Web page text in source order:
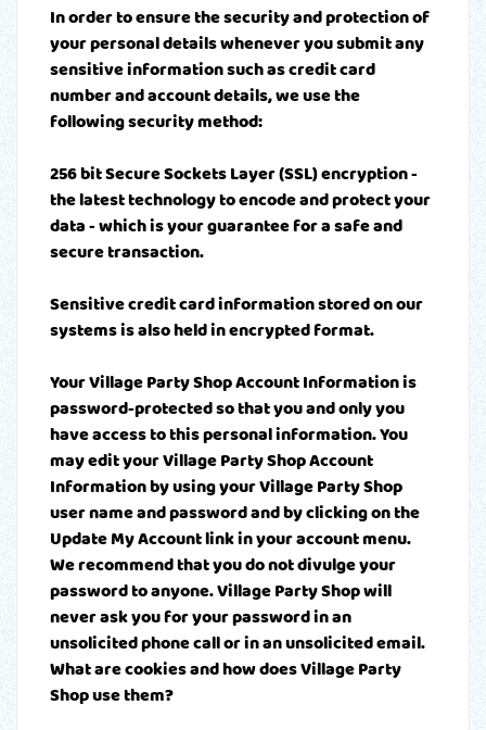
In order to ensure the security and protection of
your personal details whenever you submit any
sensitive information such as credit card
number and account details, we use the
following security method:
256 bit Secure Sockets Layer (SSL) encryption -
the latest technology to encode and protect your
data - which is your guarantee for a safe and
secure transaction.
Sensitive credit card information stored on our
systems is also held in encrypted format.
Your Village Party Shop Account Information is
password-protected so that you and only you
have access to this personal information. You
may edit your Village Party Shop Account
Information by using your Village Party Shop
user name and password and by clicking on the
Update My Account link in your account menu.
We recommend that you do not divulge your
password to anyone. Village Party Shop will
never ask you for your password in an
unsolicited phone call or in an unsolicited email.
What are cookies and how does Village Party
Shop use them?